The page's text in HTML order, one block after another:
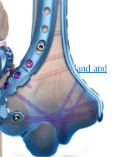
KneeHand and
Cardiothoracic